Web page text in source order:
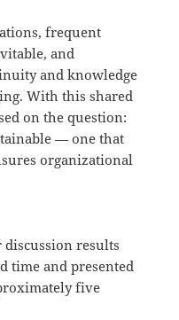
frequent
and
and knowledge
With this shared
on the question:
— one that
organizational
results
time and presented
five